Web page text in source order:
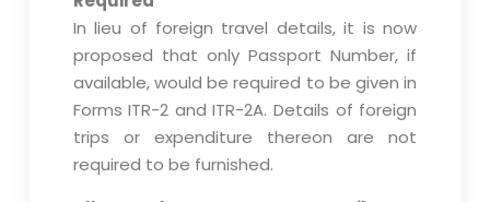
In lieu of foreign travel details, it is now
proposed that only Passport Number, if
available, would be required to be given in
Forms ITR-2 and ITR-2A. Details of foreign
trips or expenditure thereon are not
required to be furnished.